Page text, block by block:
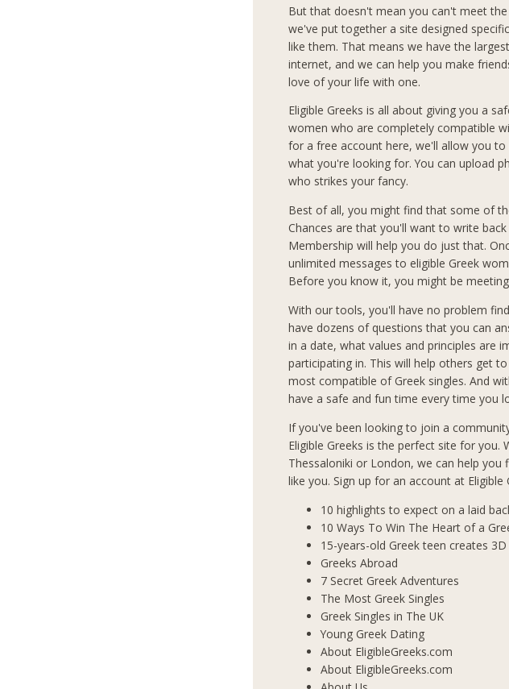
But that doesn't mean you can't meet
we've put together a site designed
like them. That means we have the
internet, and we can help you make
love of your life with one.
Eligible Greeks is all about giving you a
women who are completely compatible
for a free account here, we'll allow you
what you're looking for. You can upload
who strikes your fancy.
Best of all, you might find that some of
Chances are that you'll want to write
Membership will help you do just that.
unlimited messages to eligible Greek
Before you know it, you might be
With our tools, you'll have no problem
have dozens of questions that you can
in a date, what values and principles are
participating in. This will help others get
most compatible of Greek singles. And
have a safe and fun time every time you
If you've been looking to join a
Eligible Greeks is the perfect site for
Thessaloniki or London, we can help
like you. Sign up for an account at
10 highlights to expect on a laid
10 Ways To Win The Heart of a
15-years-old Greek teen creates
Greeks Abroad
7 Secret Greek Adventures
The Most Greek Singles
Greek Singles in The UK
Young Greek Dating
About EligibleGreeks.com
About EligibleGreeks.com